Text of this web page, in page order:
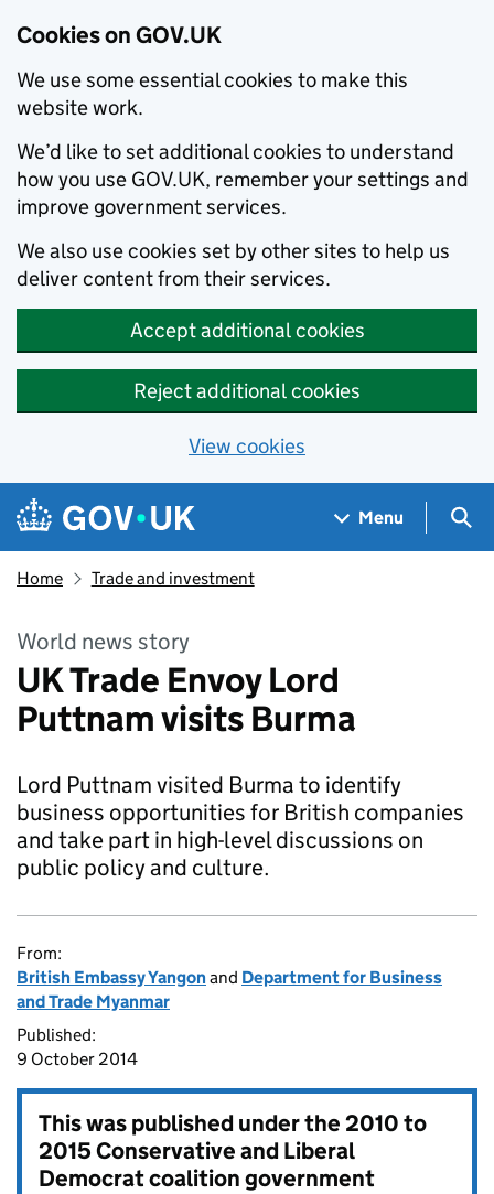
Cookies on GOV.UK
We use some essential cookies to make this
website work.
We’d like to set additional cookies to understand
how you use GOV.UK, remember your settings and
improve government services.
We also use cookies set by other sites to help us
deliver content from their services.
Accept additional cookies
Reject additional cookies
View cookies
Skip to main content
Navigation menu
Menu
Home Trade and investment
World news story
UK Trade Envoy Lord
Puttnam visits Burma
Lord Puttnam visited Burma to identify
business opportunities for British companies
and take part in high-level discussions on
public policy and culture.
From:
British Embassy Yangonand Department for Business
and Trade Myanmar
Published:
9 October 2014
This was published under the2010 to
2015 Conservative and Liberal
Democrat coalition government